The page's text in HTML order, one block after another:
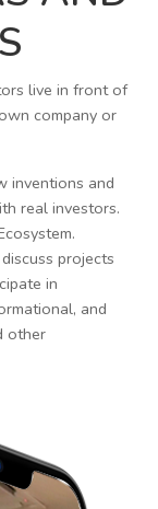
live in front of
company or
inventions and
real investors.
projects
in
and
other